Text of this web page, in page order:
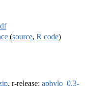
(source, R code)
, r-release: aphylo_0.3-